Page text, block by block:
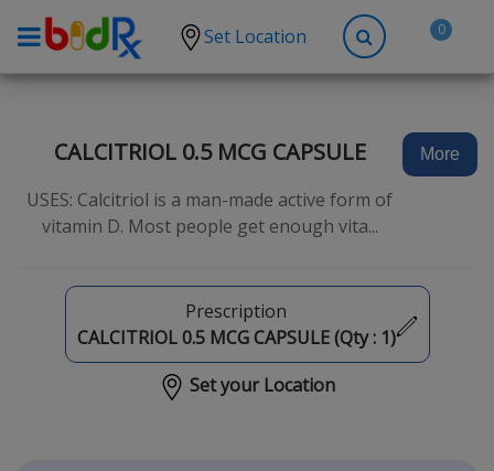
Set Location 0
High Blood Pressure
Anxiety
Hypothyroidism
Diabetes
CALCITRIOL 0.5 MCG CAPSULE
USES: Calcitriol is a man-made active form of
vitamin D. Most people get enough vita...
More
Prescription
CALCITRIOL 0.5 MCG CAPSULE (Qty : 1)
Set your Location